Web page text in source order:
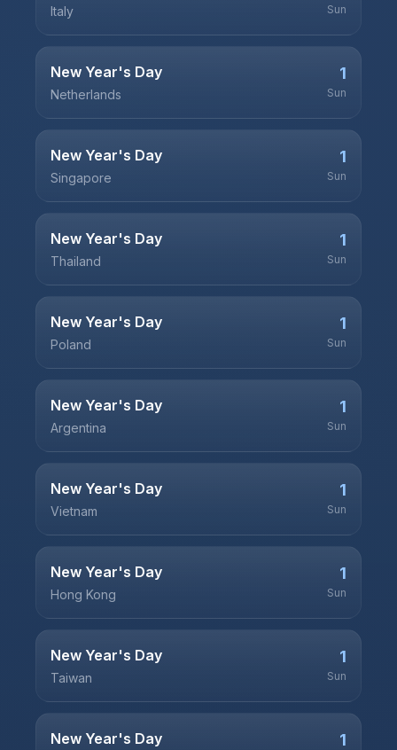
Italy Sun
New Year's Day
Netherlands
1
Sun
New Year's Day
Singapore
1
Sun
New Year's Day
Thailand
1
Sun
New Year's Day
Poland
1
Sun
New Year's Day
Argentina
1
Sun
New Year's Day
Vietnam
1
Sun
New Year's Day
Hong Kong
1
Sun
New Year's Day
Taiwan
1
Sun
New Year's Day 1